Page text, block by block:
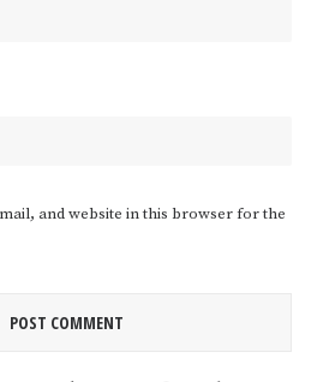
and website in this browser for the